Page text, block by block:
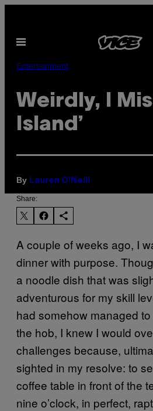
content
Open
Entertainment
Weirdly, I
Island’
By Lauren O'Neill
Share:
A couple of weeks ago, I
dinner with purpose.
a noodle dish that was
adventurous for my skill
had somehow managed
the hob, I knew I would
challenges because,
sighted in my resolve: to
coffee table in front of the
nine o’clock, in perfect,